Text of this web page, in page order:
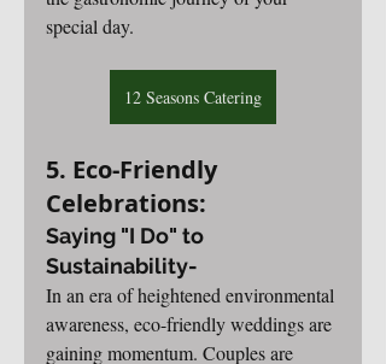
special day.
12 Seasons Catering
5. Eco-Friendly
Celebrations:
Saying "I Do" to
Sustainability-
In an era of heightened environmental
awareness, eco-friendly weddings are
gaining momentum. Couples are